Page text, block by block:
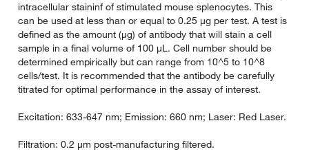
intracellular staininf of stimulated mouse splenocytes. This
can be used at less than or equal to 0.25 µg per test. A test is
defined as the amount (µg) of antibody that will stain a cell
sample in a final volume of 100 µL. Cell number should be
determined empirically but can range from 10^5 to 10^8
cells/test. It is recommended that the antibody be carefully
titrated for optimal performance in the assay of interest.
Excitation: 633-647 nm; Emission: 660 nm; Laser: Red Laser.
Filtration: 0.2 µm post-manufacturing filtered.